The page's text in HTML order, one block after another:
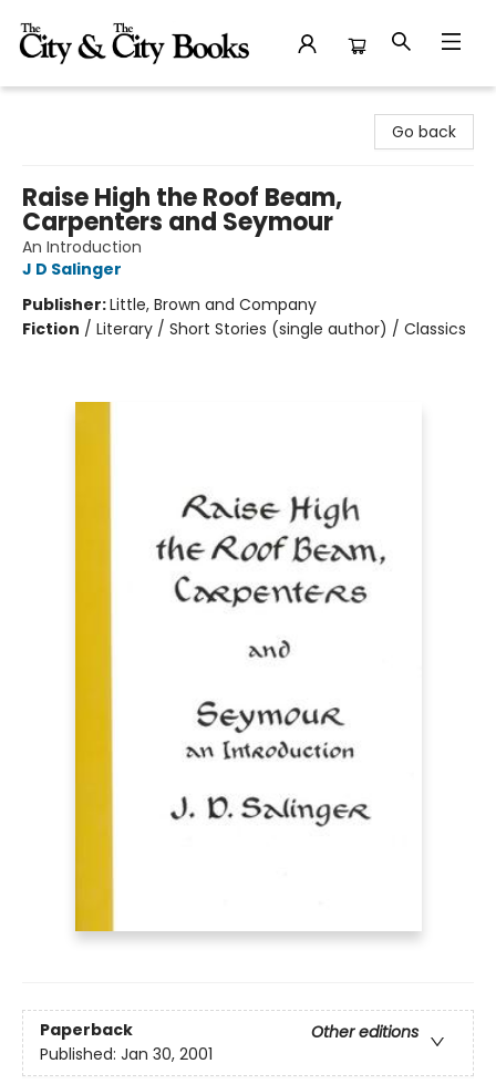
Go back
Raise High the Roof Beam,
Carpenters and Seymour
An Introduction
J D Salinger
Publisher:Little, Brown and Company
Fiction / Literary / Short Stories (single author) / Classics
Paperback
Other editions
Published: Jan 30, 2001